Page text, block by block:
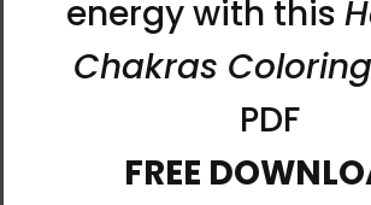
• 100% airlume combed ring-
• Heather colors are 52%
spun cotton, 48% polyester
• Athletic Heather and Black
• Fabric weight: 4.2 oz./yd.²